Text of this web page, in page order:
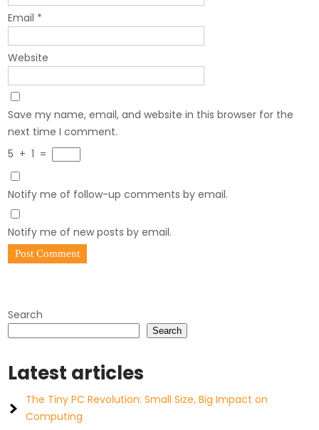
Email *
Website
Save my name, email, and website in this browser for the
next time I comment.
5 + 1 =
Notify me of follow-up comments by email.
Notify me of new posts by email.
Search
Search
Latest articles
The Tiny PC Revolution: Small Size, Big Impact on
Computing